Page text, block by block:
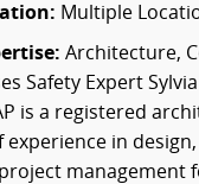
Multiple
Architecture,
Safety Expert Sylvia
AP is a registered
experience in
management